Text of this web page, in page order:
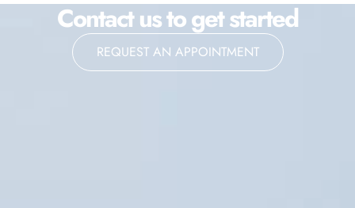
Contact us to get started
REQUEST AN APPOINTMENT